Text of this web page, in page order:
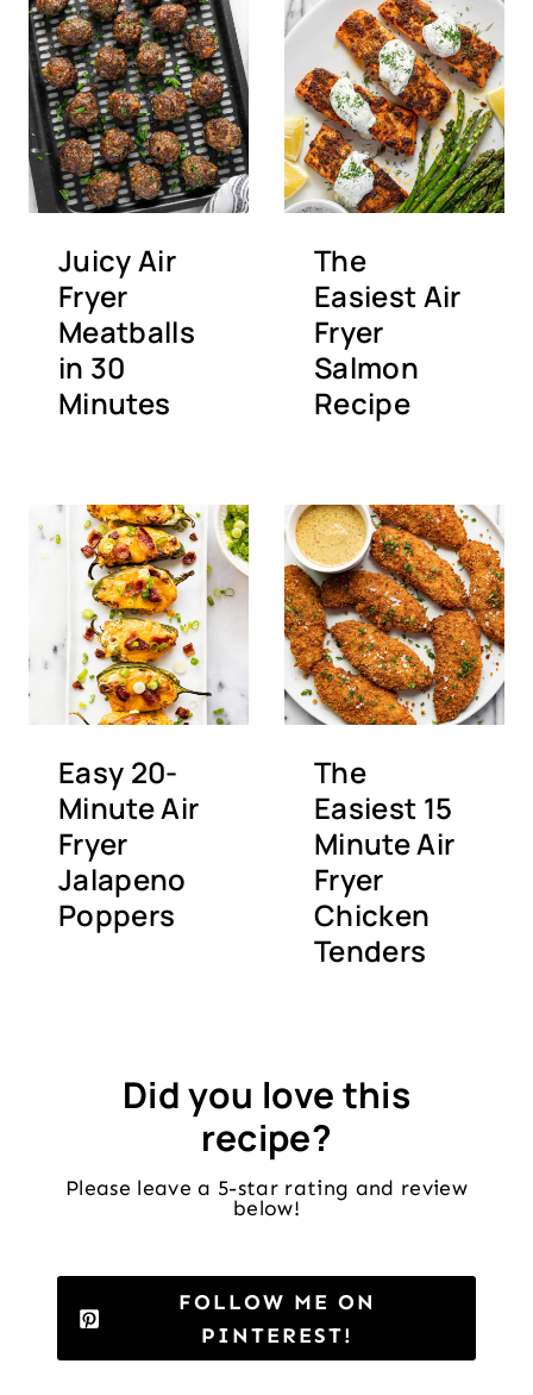
Juicy Air
Fryer
Meatballs
in 30
Minutes
The
Easiest Air
Fryer
Salmon
Recipe
Easy 20-
Minute Air
Fryer
Jalapeno
Poppers
The
Easiest 15
Minute Air
Fryer
Chicken
Tenders
Did you love this
recipe?
Please leave a 5-star rating and review
below!
FOLLOW ME ON
PINTEREST!